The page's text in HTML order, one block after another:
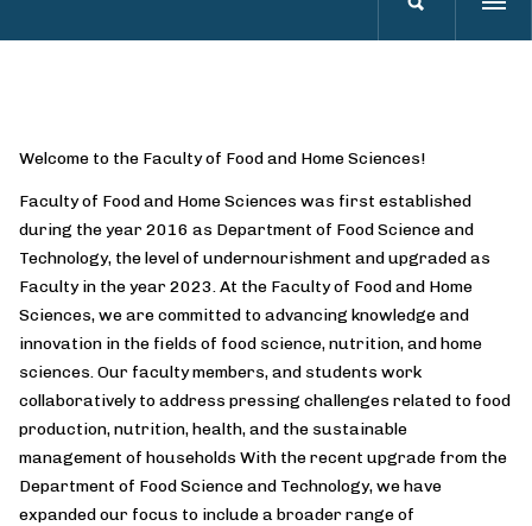
Welcome to the Faculty of Food and Home Sciences!
Faculty of Food and Home Sciences was first established
during the year 2016 as Department of Food Science and
Technology, the level of undernourishment and upgraded as
Faculty in the year 2023. At the Faculty of Food and Home
Sciences, we are committed to advancing knowledge and
innovation in the fields of food science, nutrition, and home
sciences. Our faculty members, and students work
collaboratively to address pressing challenges related to food
production, nutrition, health, and the sustainable
management of households With the recent upgrade from the
Department of Food Science and Technology, we have
expanded our focus to include a broader range of